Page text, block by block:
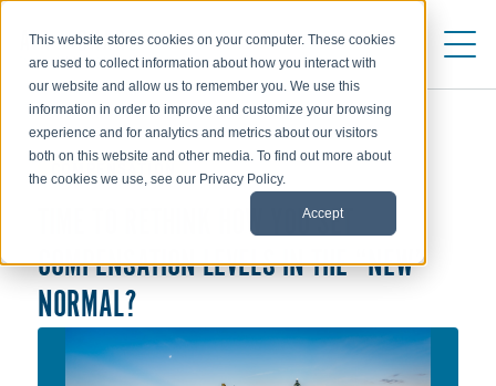
This website stores cookies on your computer. These cookies
are used to collect information about how you interact with
our website and allow us to remember you. We use this
information in order to improve and customize your browsing
experience and for analytics and metrics about our visitors
both on this website and other media. To find out more about
the cookies we use, see our Privacy Policy.
Accept
TIME TO RETHINK HOW YOU SET
COMPENSATION LEVELS IN THE “NEW”
NORMAL?